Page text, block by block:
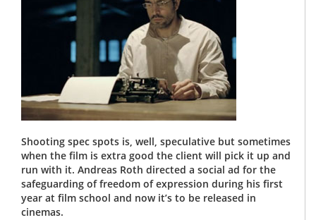
Shooting spec spots is, well, speculative but sometimes
when the film is extra good the client will pick it up and
run with it. Andreas Roth directed a social ad for the
safeguarding of freedom of expression during his first
year at film school and now it’s to be released in
cinemas.